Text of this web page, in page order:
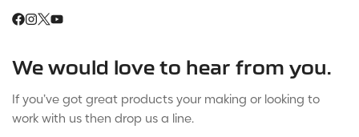
We would love to hear from you.
If you’ve got great products your making or looking to
work with us then drop us a line.